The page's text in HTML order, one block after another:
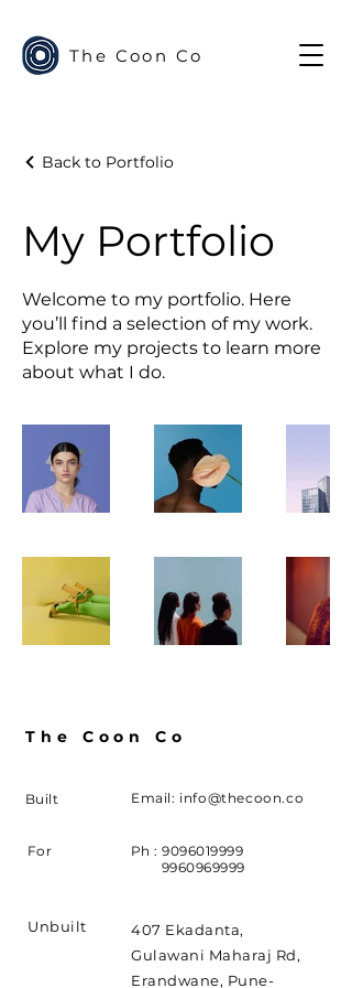
The Coon Co
Back to Portfolio
My Portfolio
Welcome to my portfolio. Here
you’ll find a selection of my work.
Explore my projects to learn more
about what I do.
The Coon Co
Built Email: info@thecoon.co
For Ph :9096019999
9960969999
Unbuilt
407 Ekadanta,
Gulawani Maharaj Rd,
Erandwane, Pune-